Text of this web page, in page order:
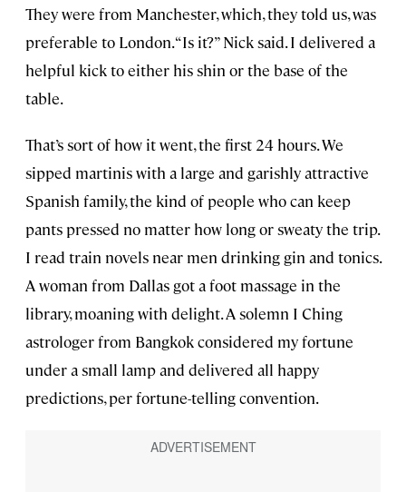
They were from Manchester, which, they told us, was
preferable to London. “Is it?” Nick said. I delivered a
helpful kick to either his shin or the base of the
table.
That’s sort of how it went, the first 24 hours. We
sipped martinis with a large and garishly attractive
Spanish family, the kind of people who can keep
pants pressed no matter how long or sweaty the trip.
I read train novels near men drinking gin and tonics.
A woman from Dallas got a foot massage in the
library, moaning with delight. A solemn I Ching
astrologer from Bangkok considered my fortune
under a small lamp and delivered all happy
predictions, per fortune-telling convention.